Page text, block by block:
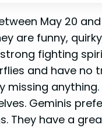
May 20
are funny,
fighting
and have no
missing
Geminis
They have a